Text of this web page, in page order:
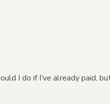
I do if I’ve already paid,